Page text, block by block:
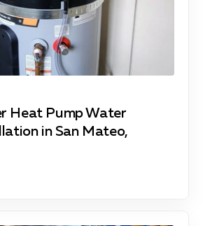
Heat Pump Water
in San Mateo,